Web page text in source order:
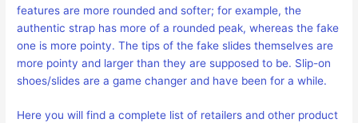
features are more rounded and softer; for example, the
authentic strap has more of a rounded peak, whereas the fake
one is more pointy. The tips of the fake slides themselves are
more pointy and larger than they are supposed to be. Slip-on
shoes/slides are a game changer and have been for a while.
Here you will find a complete list of retailers and other product